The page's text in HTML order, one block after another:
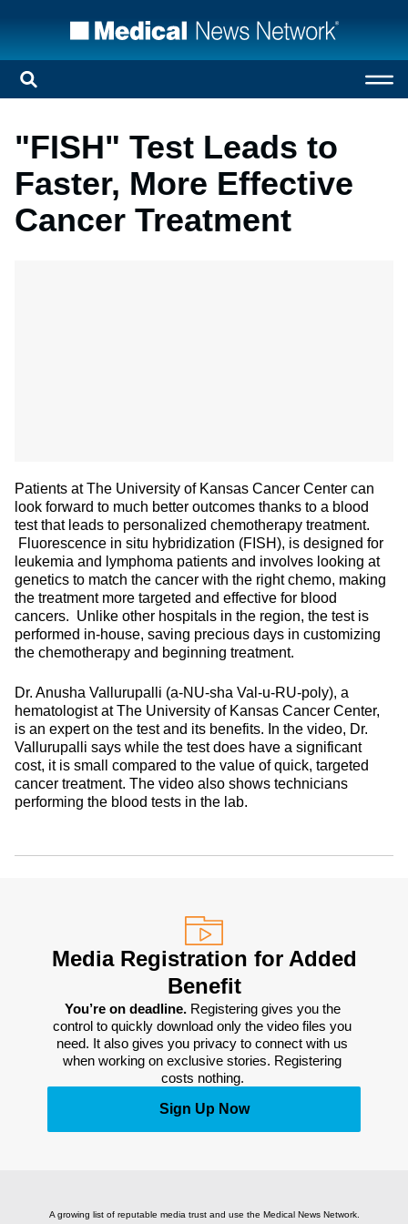
"FISH" Test Leads to
Faster, More Effective
Cancer Treatment
Patients at The University of Kansas Cancer Center can
look forward to much better outcomes thanks to a blood
test that leads to personalized chemotherapy treatment.
Fluorescence in situ hybridization (FISH), is designed for
leukemia and lymphoma patients and involves looking at
genetics to match the cancer with the right chemo, making
the treatment more targeted and effective for blood
cancers. Unlike other hospitals in the region, the test is
performed in-house, saving precious days in customizing
the chemotherapy and beginning treatment.
Dr. Anusha Vallurupalli (a-NU-sha Val-u-RU-poly), a
hematologist at The University of Kansas Cancer Center,
is an expert on the test and its benefits. In the video, Dr.
Vallurupalli says while the test does have a significant
cost, it is small compared to the value of quick, targeted
cancer treatment. The video also shows technicians
performing the blood tests in the lab.
Media Registration for Added
Benefit
You’re on deadline. Registering gives you the
control to quickly download only the video files you
need. It also gives you privacy to connect with us
when working on exclusive stories. Registering
costs nothing.
Sign Up Now
A growing list of reputable media trust and use the Medical News Network.